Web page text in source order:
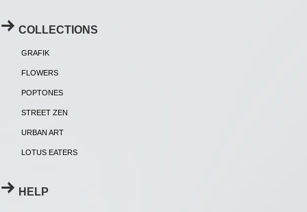
COLLECTIONS
GRAFIK
FLOWERS
POPTONES
STREET ZEN
URBAN ART
LOTUS EATERS
HELP